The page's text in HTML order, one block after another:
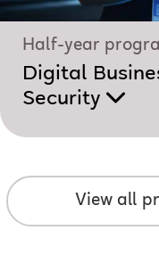
Half-year
Digital
Security
View all